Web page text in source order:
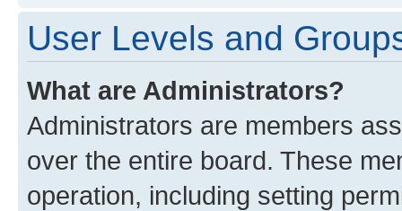
User Levels and
What are Administrators?
Administrators are members
over the entire board. These
operation, including setting